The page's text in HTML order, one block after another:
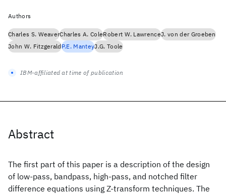
Abstract
The first part of this paper is a description of the design
of low-pass, bandpass, high-pass, and notched filter
difference equations using Z-transform techniques. The
Authors
Charles S. WeaverCharles A. ColeRobert W. LawrenceJ. von der Groeben
John W. FitzgeraldP.E. ManteyJ.G. Toole
IBM-affiliated at time of publication